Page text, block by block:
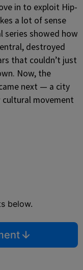
in to exploit Hip-
a lot of sense
series showed how
destroyed
that couldn’t just
Now, the
next — a city
movement
below.